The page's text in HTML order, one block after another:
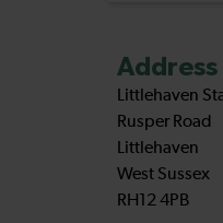
Address
Littlehaven
Rusper Road
Littlehaven
West Sussex
RH12 4PB